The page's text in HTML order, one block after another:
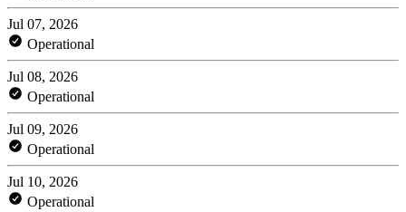
Jul 07, 2026
Operational
Jul 08, 2026
Operational
Jul 09, 2026
Operational
Jul 10, 2026
Operational